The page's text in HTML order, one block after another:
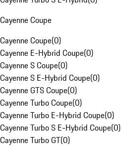
Cayenne Coupe
Cayenne Coupe(0)
Cayenne E-Hybrid Coupe(0)
Cayenne S Coupe(0)
Cayenne S E-Hybrid Coupe(0)
Cayenne GTS Coupe(0)
Cayenne Turbo Coupe(0)
Cayenne Turbo E-Hybrid Coupe(0)
Cayenne Turbo S E-Hybrid Coupe(0)
Cayenne Turbo GT(0)